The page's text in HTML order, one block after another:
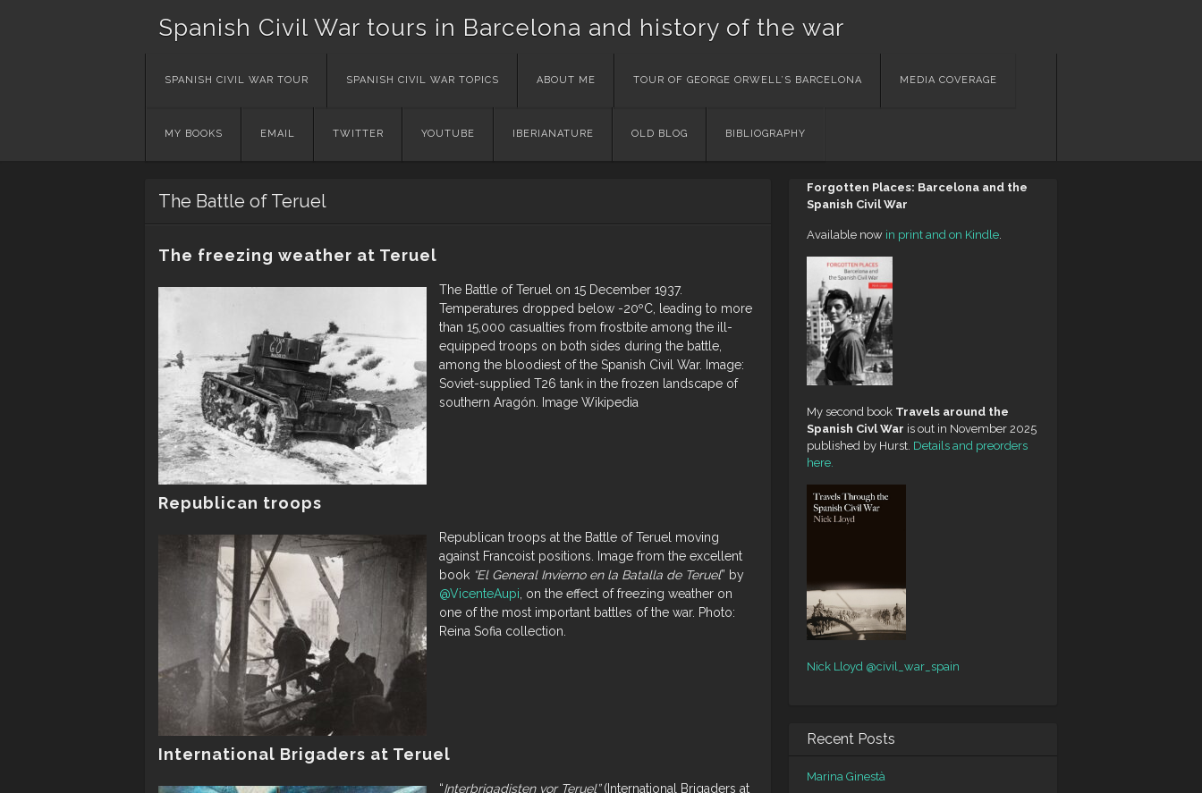
Spanish Civil War tours in Barcelona and history of the war
Skip
SPANISH CIVIL WAR TOUR SPANISH CIVIL WAR TOPICS ABOUT ME TOUR OF GEORGE ORWELL’S BARCELONA MEDIA COVERAGE
MY BOOKS EMAIL TWITTER YOUTUBE IBERIANATURE OLD BLOG BIBLIOGRAPHY
The Battle of Teruel
The freezing weather at Teruel
The Battle of Teruel on 15 December 1937.
Temperatures dropped below -20ºC, leading to more
than 15,000 casualties from frostbite among the ill-
equipped troops on both sides during the battle,
among the bloodiest of the Spanish Civil War. Image:
Soviet-supplied T26 tank in the frozen landscape of
southern Aragón. Image Wikipedia
Republican troops
Republican troops at the Battle of Teruel moving
against Francoist positions. Image from the excellent
book “El General Invierno en la Batalla de Teruel” by
@VicenteAupi , on the effect of freezing weather on
one of the most important battles of the war. Photo:
Reina Sofia collection.
International Brigaders at Teruel
“Interbrigadisten vor Teruel”(International Brigaders at
Forgotten Places: Barcelona and the
Spanish Civil War
Available now in print and on Kindle.
My second book Travels around the
Spanish Civl War is out in November 2025
published by Hurst. Details and preorders
here.
Nick Lloyd @civil_war_spain
Recent Posts
Marina Ginestà